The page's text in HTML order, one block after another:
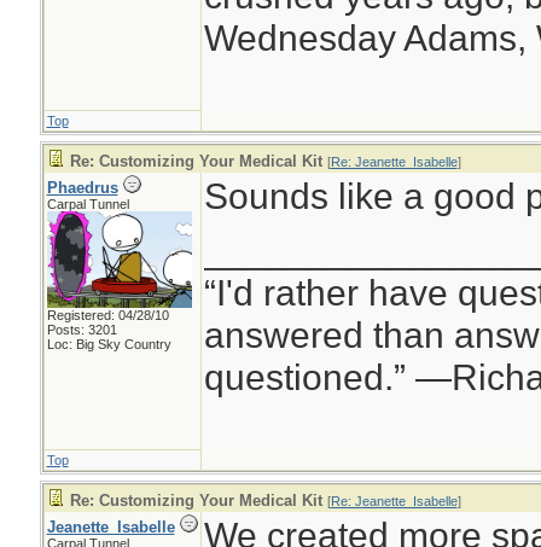
Wednesday Adams,
Top
Re: Customizing Your Medical Kit [Re: Jeanette_Isabelle]
Phaedrus
Carpal Tunnel
Registered: 04/28/10
Posts: 3201
Loc: Big Sky Country
Sounds like a good
“I'd rather have
answered than
questioned.”
Top
Re: Customizing Your Medical Kit [Re: Jeanette_Isabelle]
Jeanette_Isabelle
Carpal Tunnel We created more